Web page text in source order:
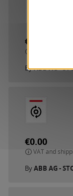
€0.00
ByABB AG -
€0.00
VAT and
ByABB AG -